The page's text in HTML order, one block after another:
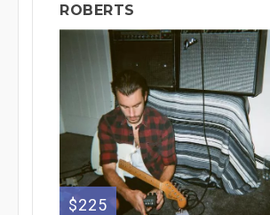
ROBERTS
$225